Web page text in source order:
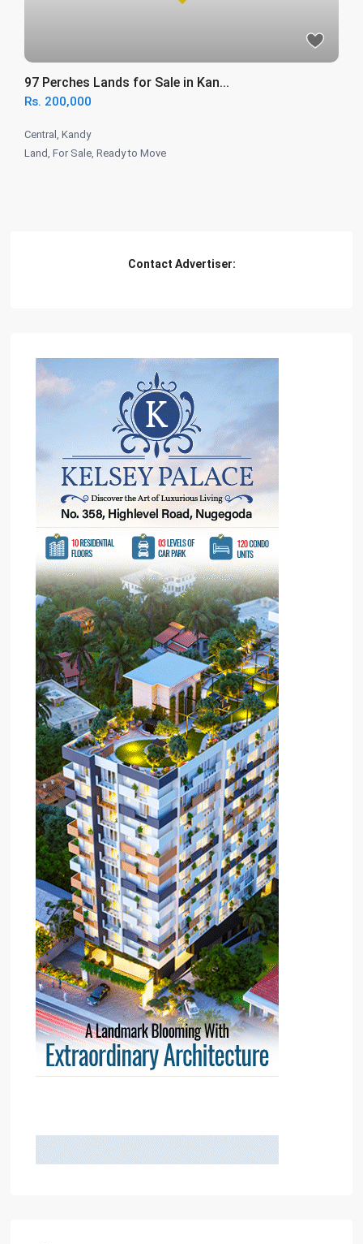
97 Perches Lands for Sale in Kan...
Rs. 200,000
Central ,Kandy
Land ,For Sale ,Ready to Move
Contact Advertiser: